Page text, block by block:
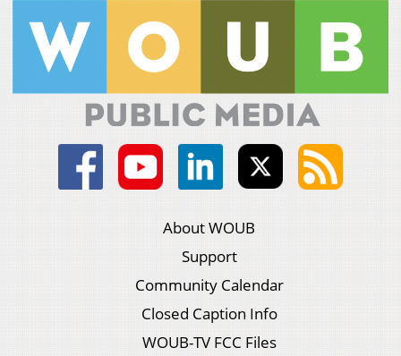
About WOUB
Support
Community Calendar
Closed Caption Info
WOUB-TV FCC Files